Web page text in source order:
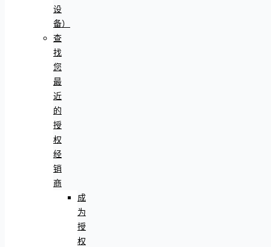
设
备）
查
找
您
最
近
的
授
权
经
销
商
成
为
授
权